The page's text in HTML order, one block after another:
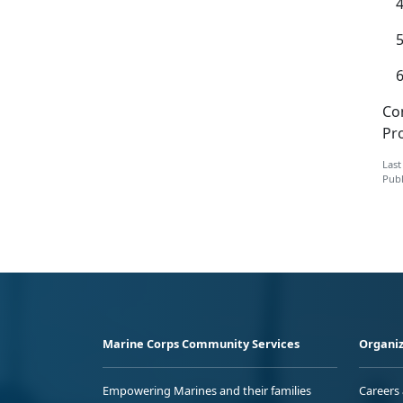
Marine Corps Community Services
Empowering Marines and their families
Careers